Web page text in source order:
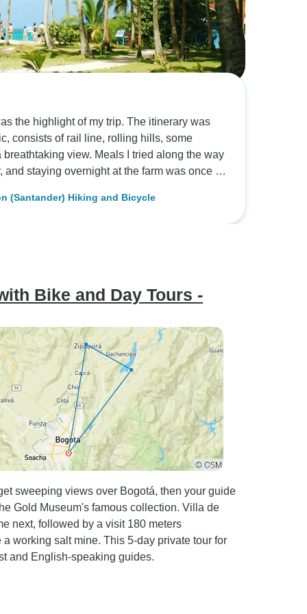
the highlight of my trip. The itinerary was
consists of rail line, rolling hills, some
view. Meals I tried along the way
complex and soothing. Then we went on
on the other side. In the morning I woke
in the middle of the mountain. Next
condition shortly before a 5 mile downhill to
I
what stands out the
the tour. They made me feel safe and
of riding, bike routes, food and so on.
picked up at the airport until I got dropped I
this tour to
away from tourists heavy areas. It offers a
support, and an experience of a life time.
(Santander) Hiking and Bicycle
Bike and Day Tours -
sweeping views over Bogotá, then your guide
Gold Museum's famous collection. Villa de
next, followed by a visit 180 meters
working salt mine. This 5-day private tour for
and English-speaking guides.